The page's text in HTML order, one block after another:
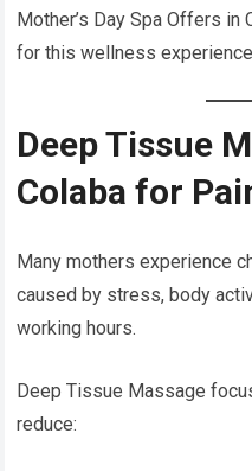
Mother’s Day Spa Offers
for this wellness
Deep Tissue
Colaba for
Many mothers experience
caused by stress, body
working hours.
Deep Tissue Massage
reduce: